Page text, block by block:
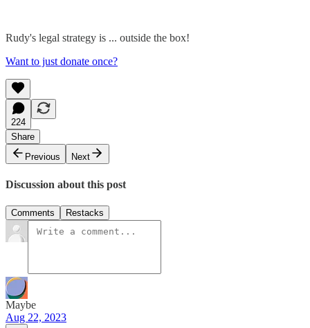
Rudy's legal strategy is ... outside the box!
Want to just donate once?
224
Share
Previous
Next
Discussion about this post
Comments Restacks
Maybe
Aug 22, 2023